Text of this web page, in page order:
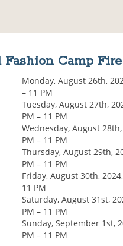
Fashion Camp Fire
Monday, August 26th,
– 11 PM
Tuesday, August 27th,
PM – 11 PM
Wednesday, August
PM – 11 PM
Thursday, August 29th,
PM – 11 PM
Friday, August 30th,
11 PM
Saturday, August 31st,
PM – 11 PM
Sunday, September 1st,
PM – 11 PM